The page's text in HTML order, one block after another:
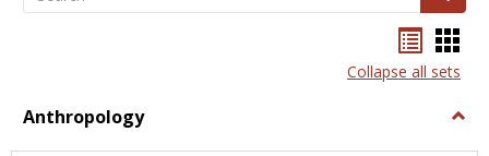
listcard
view
Collapse all sets
Anthropology